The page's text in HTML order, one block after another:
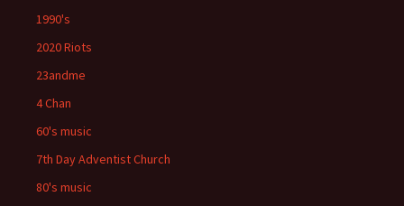
1990's
2020 Riots
23andme
4 Chan
60's music
7th Day Adventist Church
80's music